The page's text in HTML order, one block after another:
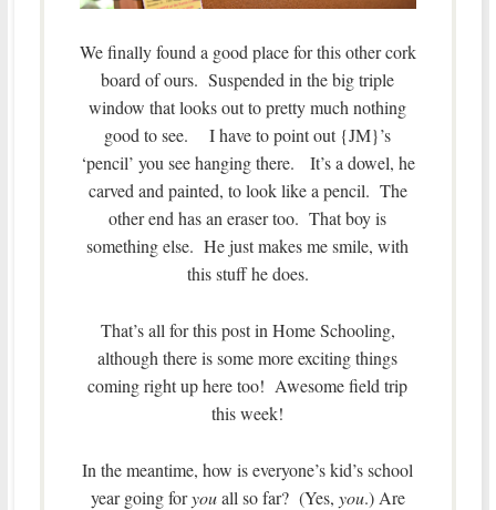
We finally found a good place for this other cork
board of ours. Suspended in the big triple
window that looks out to pretty much nothing
good to see. I have to point out {JM}’s
‘pencil’ you see hanging there. It’s a dowel, he
carved and painted, to look like a pencil. The
other end has an eraser too. That boy is
something else. He just makes me smile, with
this stuff he does.
That’s all for this post in Home Schooling,
although there is some more exciting things
coming right up here too! Awesome field trip
this week!
In the meantime, how is everyone’s kid’s school
year going foryouall so far? (Yes, you.) Are